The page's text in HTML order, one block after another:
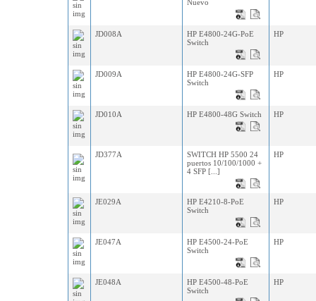
Nuevo
JD008A
HP E4800-24G-PoE
Switch
HP
JD009A
HP E4800-24G-SFP
Switch
HP
JD010A HP E4800-48G Switch HP
JD377A
SWITCH HP 5500 24
puertos 10/100/1000 +
4 SFP [...]
HP
JE029A
HP E4210-8-PoE
Switch
HP
JE047A
HP E4500-24-PoE
Switch
HP
JE048A
HP E4500-48-PoE
Switch
HP